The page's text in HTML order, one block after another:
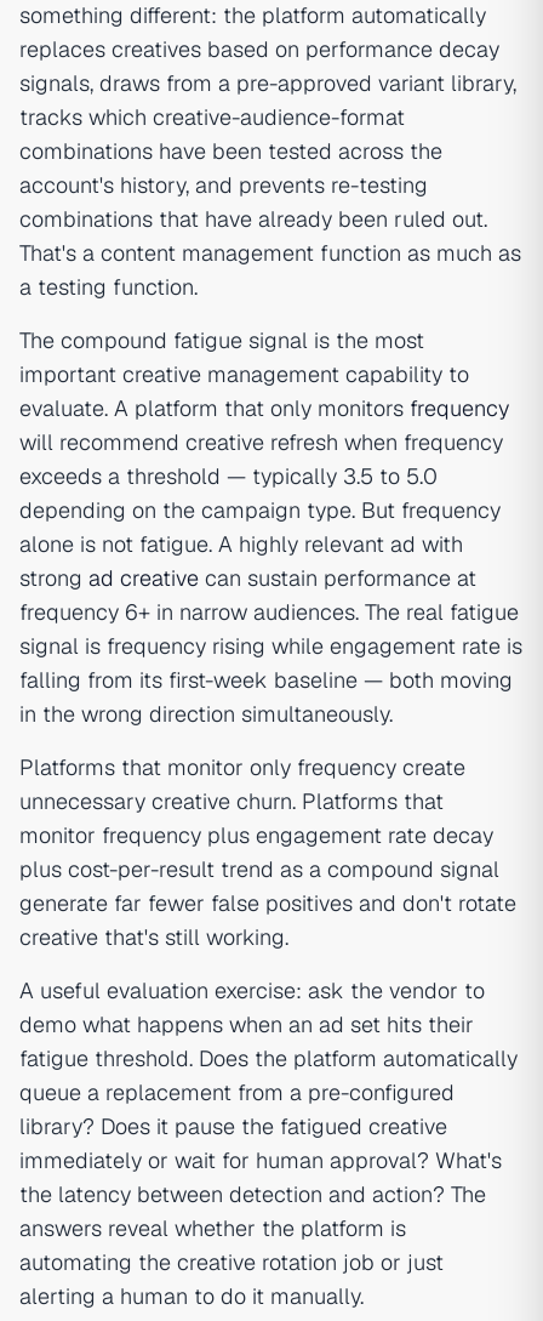
something different: the platform automatically
replaces creatives based on performance decay
signals, draws from a pre-approved variant library,
tracks which creative-audience-format
combinations have been tested across the
account's history, and prevents re-testing
combinations that have already been ruled out.
That's a content management function as much as
a testing function.
The compound fatigue signal is the most
important creative management capability to
evaluate. A platform that only monitors frequency
will recommend creative refresh when frequency
exceeds a threshold — typically 3.5 to 5.0
depending on the campaign type. But frequency
alone is not fatigue. A highly relevant ad with
strong ad creative can sustain performance at
frequency 6+ in narrow audiences. The real fatigue
signal is frequency rising while engagement rate is
falling from its first-week baseline — both moving
in the wrong direction simultaneously.
Platforms that monitor only frequency create
unnecessary creative churn. Platforms that
monitor frequency plus engagement rate decay
plus cost-per-result trend as a compound signal
generate far fewer false positives and don't rotate
creative that's still working.
A useful evaluation exercise: ask the vendor to
demo what happens when an ad set hits their
fatigue threshold. Does the platform automatically
queue a replacement from a pre-configured
library? Does it pause the fatigued creative
immediately or wait for human approval? What's
the latency between detection and action? The
answers reveal whether the platform is
automating the creative rotation job or just
alerting a human to do it manually.